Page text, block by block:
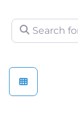
Search for